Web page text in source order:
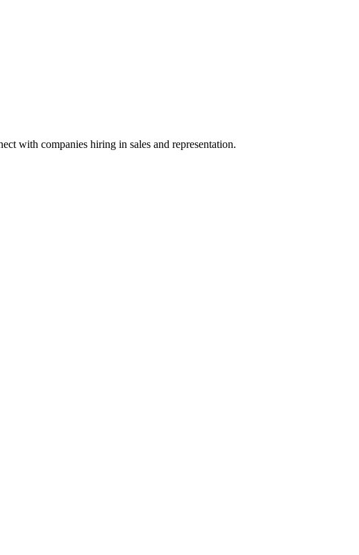
with companies hiring in sales and representation.